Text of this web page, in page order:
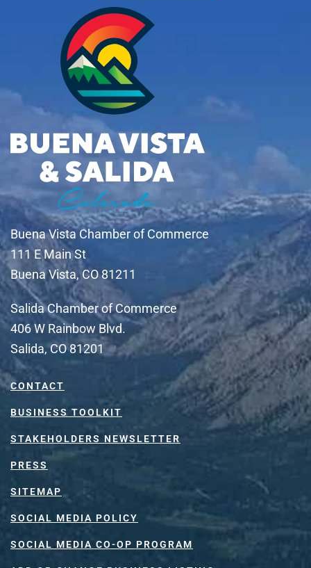
Buena Vista Chamber of Commerce
111 E Main St
Buena Vista, CO 81211
Salida Chamber of Commerce
406 W Rainbow Blvd.
Salida, CO 81201
CONTACT
BUSINESS TOOLKIT
STAKEHOLDERS NEWSLETTER
PRESS
SITEMAP
SOCIAL MEDIA POLICY
SOCIAL MEDIA CO-OP PROGRAM